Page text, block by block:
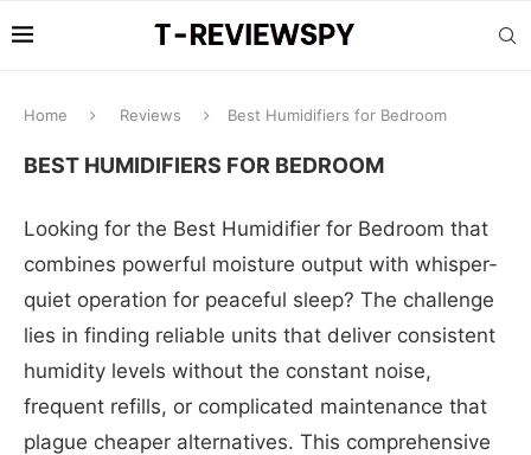
Home Reviews Best Humidifiers for Bedroom
BEST HUMIDIFIERS FOR BEDROOM
Looking for the Best Humidifier for Bedroom that
combines powerful moisture output with whisper-
quiet operation for peaceful sleep? The challenge
lies in finding reliable units that deliver consistent
humidity levels without the constant noise,
frequent refills, or complicated maintenance that
plague cheaper alternatives. This comprehensive